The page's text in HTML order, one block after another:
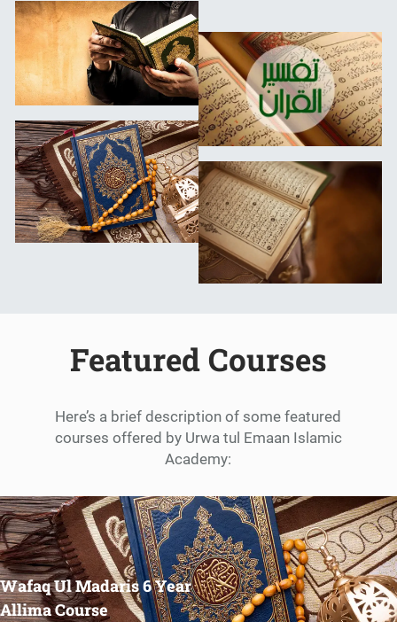
Featured Courses
Here’s a brief description of some featured
courses offered by Urwa tul Emaan Islamic
Academy:
Wafaq Ul Madaris 6 Year
Allima Course